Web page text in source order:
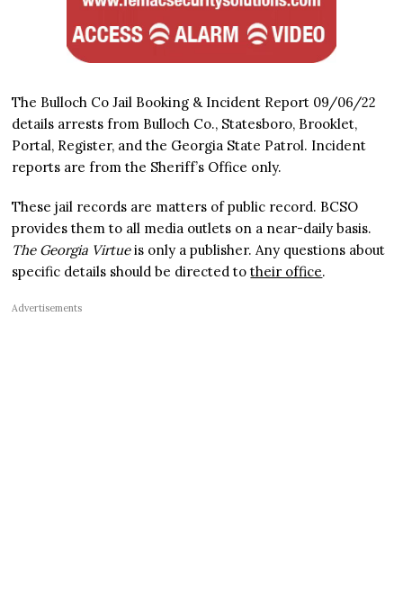
The Bulloch Co Jail Booking & Incident Report 09/06/22
details arrests from Bulloch Co., Statesboro, Brooklet,
Portal, Register, and the Georgia State Patrol. Incident
reports are from the Sheriff’s Office only.
These jail records are matters of public record. BCSO
provides them to all media outlets on a near-daily basis.
The Georgia Virtueis only a publisher. Any questions about
specific details should be directed totheir office.
Advertisements